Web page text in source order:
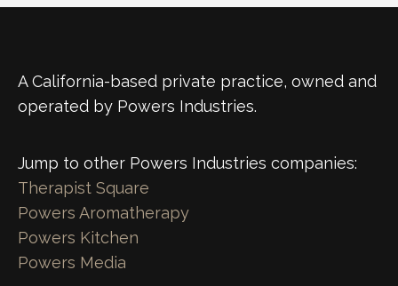
A California-based private practice, owned and
operated by Powers Industries.
Jump to other Powers Industries companies:
Therapist Square
Powers Aromatherapy
Powers Kitchen
Powers Media